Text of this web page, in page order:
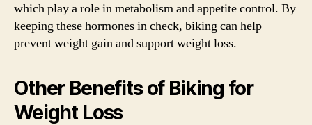
which play a role in metabolism and appetite control. By
keeping these hormones in check, biking can help
prevent weight gain and support weight loss.
Other Benefits of Biking for
Weight Loss